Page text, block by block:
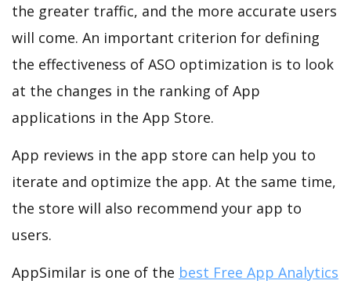
the greater traffic, and the more accurate users
will come. An important criterion for defining
the effectiveness of ASO optimization is to look
at the changes in the ranking of App
applications in the App Store.
App reviews in the app store can help you to
iterate and optimize the app. At the same time,
the store will also recommend your app to
users.
AppSimilar is one of the best Free App Analytics